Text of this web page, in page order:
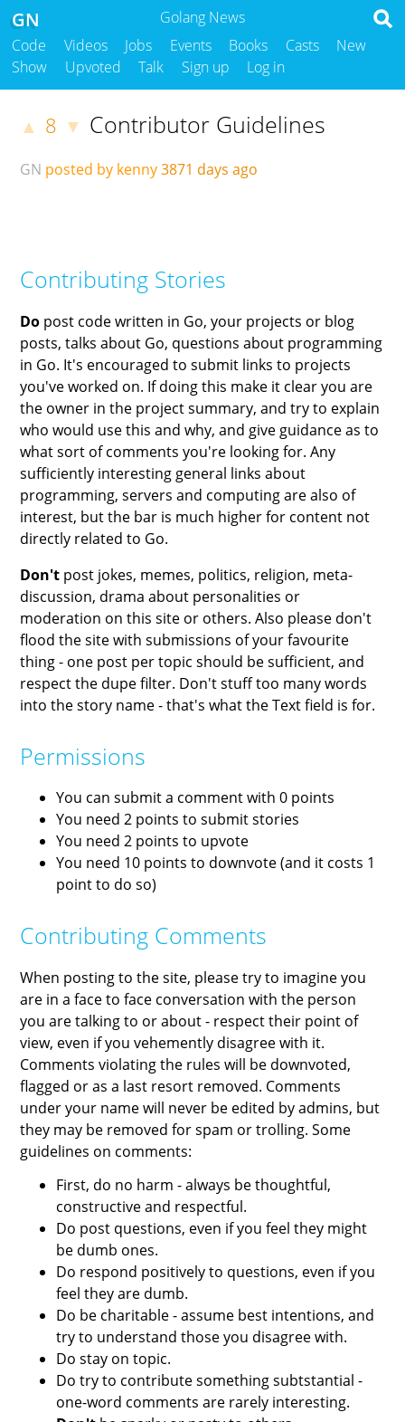
Golang News
GN
Code Videos Jobs Events Books Casts
New
Show
Upvoted Talk Sign up Log in
▲ 8 ▼ Contributor Guidelines
GN posted by kenny3871 days ago
Contributing Stories
Do post code written in Go, your projects or blog
posts, talks about Go, questions about programming
in Go. It's encouraged to submit links to projects
you've worked on. If doing this make it clear you are
the owner in the project summary, and try to explain
who would use this and why, and give guidance as to
what sort of comments you're looking for. Any
sufficiently interesting general links about
programming, servers and computing are also of
interest, but the bar is much higher for content not
directly related to Go.
Don't post jokes, memes, politics, religion, meta-
discussion, drama about personalities or
moderation on this site or others. Also please don't
flood the site with submissions of your favourite
thing - one post per topic should be sufficient, and
respect the dupe filter. Don't stuff too many words
into the story name - that's what the Text field is for.
Permissions
You can submit a comment with 0 points
You need 2 points to submit stories
You need 2 points to upvote
You need 10 points to downvote (and it costs 1
point to do so)
Contributing Comments
When posting to the site, please try to imagine you
are in a face to face conversation with the person
you are talking to or about - respect their point of
view, even if you vehemently disagree with it.
Comments violating the rules will be downvoted,
flagged or as a last resort removed. Comments
under your name will never be edited by admins, but
they may be removed for spam or trolling. Some
guidelines on comments:
First, do no harm - always be thoughtful,
constructive and respectful.
Do post questions, even if you feel they might
be dumb ones.
Do respond positively to questions, even if you
feel they are dumb.
Do be charitable - assume best intentions, and
try to understand those you disagree with.
Do stay on topic.
Do try to contribute something subtstantial -
one-word comments are rarely interesting.